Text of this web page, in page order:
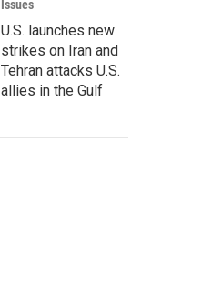
Issues
U.S. launches new
strikes on Iran and
Tehran attacks U.S.
allies in the Gulf